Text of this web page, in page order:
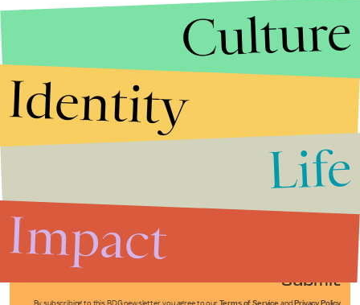
Submit
Culture
Identity
Life
Impact